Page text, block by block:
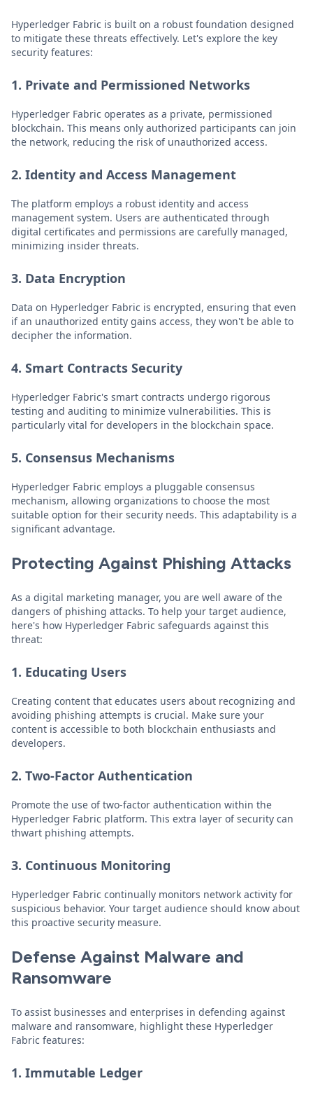
Hyperledger Fabric is built on a robust foundation designed
to mitigate these threats effectively. Let's explore the key
security features:
1. Private and Permissioned Networks
Hyperledger Fabric operates as a private, permissioned
blockchain. This means only authorized participants can join
the network, reducing the risk of unauthorized access.
2. Identity and Access Management
The platform employs a robust identity and access
management system. Users are authenticated through
digital certificates and permissions are carefully managed,
minimizing insider threats.
3. Data Encryption
Data on Hyperledger Fabric is encrypted, ensuring that even
if an unauthorized entity gains access, they won't be able to
decipher the information.
4. Smart Contracts Security
Hyperledger Fabric's smart contracts undergo rigorous
testing and auditing to minimize vulnerabilities. This is
particularly vital for developers in the blockchain space.
5. Consensus Mechanisms
Hyperledger Fabric employs a pluggable consensus
mechanism, allowing organizations to choose the most
suitable option for their security needs. This adaptability is a
significant advantage.
Protecting Against Phishing Attacks
As a digital marketing manager, you are well aware of the
dangers of phishing attacks. To help your target audience,
here's how Hyperledger Fabric safeguards against this
threat:
1. Educating Users
Creating content that educates users about recognizing and
avoiding phishing attempts is crucial. Make sure your
content is accessible to both blockchain enthusiasts and
developers.
2. Two-Factor Authentication
Promote the use of two-factor authentication within the
Hyperledger Fabric platform. This extra layer of security can
thwart phishing attempts.
3. Continuous Monitoring
Hyperledger Fabric continually monitors network activity for
suspicious behavior. Your target audience should know about
this proactive security measure.
Defense Against Malware and
Ransomware
To assist businesses and enterprises in defending against
malware and ransomware, highlight these Hyperledger
Fabric features:
1. Immutable Ledger